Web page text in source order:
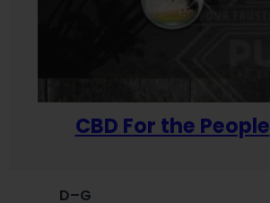
CBD For the People
D–G